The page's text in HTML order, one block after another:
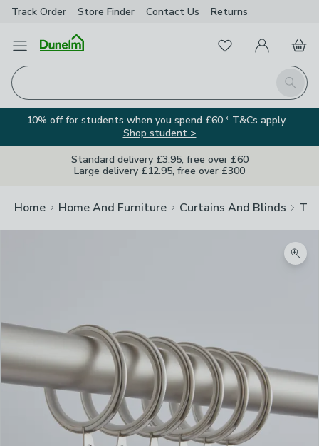
Track Order Store Finder Contact Us Returns
Open Menu
Search
FavouritesMy Account
Basket
10% off for students when you spend £60.* T&Cs apply.
Shop student >
Standard delivery £3.95, free over £60
Large delivery £12.95, free over £300
Home Home And Furniture Curtains And Blinds